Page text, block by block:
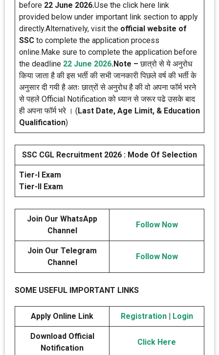
before 22 June 2026.Use the click here link
provided below under important link section to apply
directly.Alternatively, visit the official website of
SSC to complete the application process
online.Make sure to complete the application before
the deadline 22 June 2026.Note – छात्रो से ये अनुरोध
किया जाता है की इस भर्ती की सभी जानकारी पिछले वर्ष की भर्ती के
अनुसार दी गयी है अतः छात्रों से अनुरोध है की वो अपना फॉर्म भरने
से पहले Official Notification को ध्यान से जरूर पढे उसके बाद
ही अपना फॉर्म भरे । ( Last Date, Age Limit, & Education
Qualification)
SSC CGL Recruitment 2026 : Mode Of Selection
Tier-I Exam
Tier-II Exam
Join Our WhatsApp
Channel
Follow Now
Join Our Telegram
Channel
Follow Now
SOME USEFUL IMPORTANT LINKS
Apply Online Link Registration| Login
Download Official
Notification
Click Here